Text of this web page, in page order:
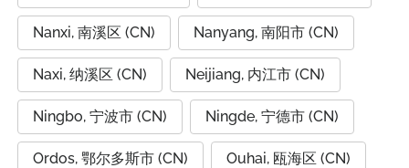
Nanxi, 南溪区 (CN) Nanyang, 南阳市 (CN)
Naxi, 纳溪区 (CN) Neijiang, 内江市 (CN)
Ningbo, 宁波市 (CN) Ningde, 宁德市 (CN)
Ordos, 鄂尔多斯市 (CN) Ouhai, 瓯海区 (CN)